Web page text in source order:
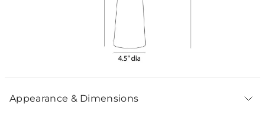
Appearance & Dimensions